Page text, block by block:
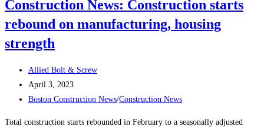
Construction News: Construction starts
rebound on manufacturing, housing
strength
Post
author:
Allied Bolt & Screw
Post
published:
April 3, 2023
Post
Boston Construction News/Construction News
Total construction starts rebounded in February to a seasonally adjusted